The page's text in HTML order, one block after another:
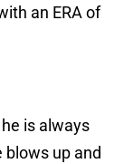
an ERA of
is always
blows up and